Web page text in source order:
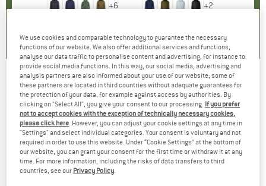
+6
+2
SAVE THE DUCK - Women's Aida - Parka
(0)
We use cookies and comparable technology to guarantee the necessary
functions of our website. We also offer additional services and functions,
analyse our data traffic to personalise content and advertising, for instance to
provide social media functions. In this way, our social media, advertising and
analysis partners are also informed about your use of our website; some of
these partners are located in third countries without adequate guarantees for
the protection of your data, for example against access by authorities. By
clicking on "Select All", you give your consent to our processing. If you prefer
not to accept cookies with the exception of technically necessary cookies,
please click here . However, you can adjust your cookie settings at any time in
"Settings" and select individual categories. Your consent is voluntary and not
required in order to use this website. Under “Cookie Settings” at the bottom of
our website, you can grant your consent for the first time or withdraw it at any
time. For more information, including the risks of data transfers to third
countries, see our Privacy Policy